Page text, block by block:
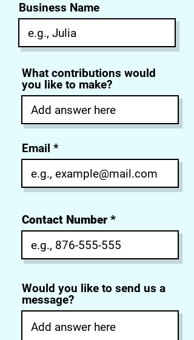
Business Name
What contributions would
you like to make?
Email
Contact Number
Would you like to send us a
message?